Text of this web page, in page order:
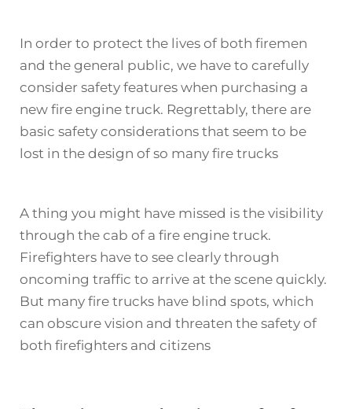
In order to protect the lives of both firemen
and the general public, we have to carefully
consider safety features when purchasing a
new fire engine truck. Regrettably, there are
basic safety considerations that seem to be
lost in the design of so many fire trucks
A thing you might have missed is the visibility
through the cab of a fire engine truck.
Firefighters have to see clearly through
oncoming traffic to arrive at the scene quickly.
But many fire trucks have blind spots, which
can obscure vision and threaten the safety of
both firefighters and citizens